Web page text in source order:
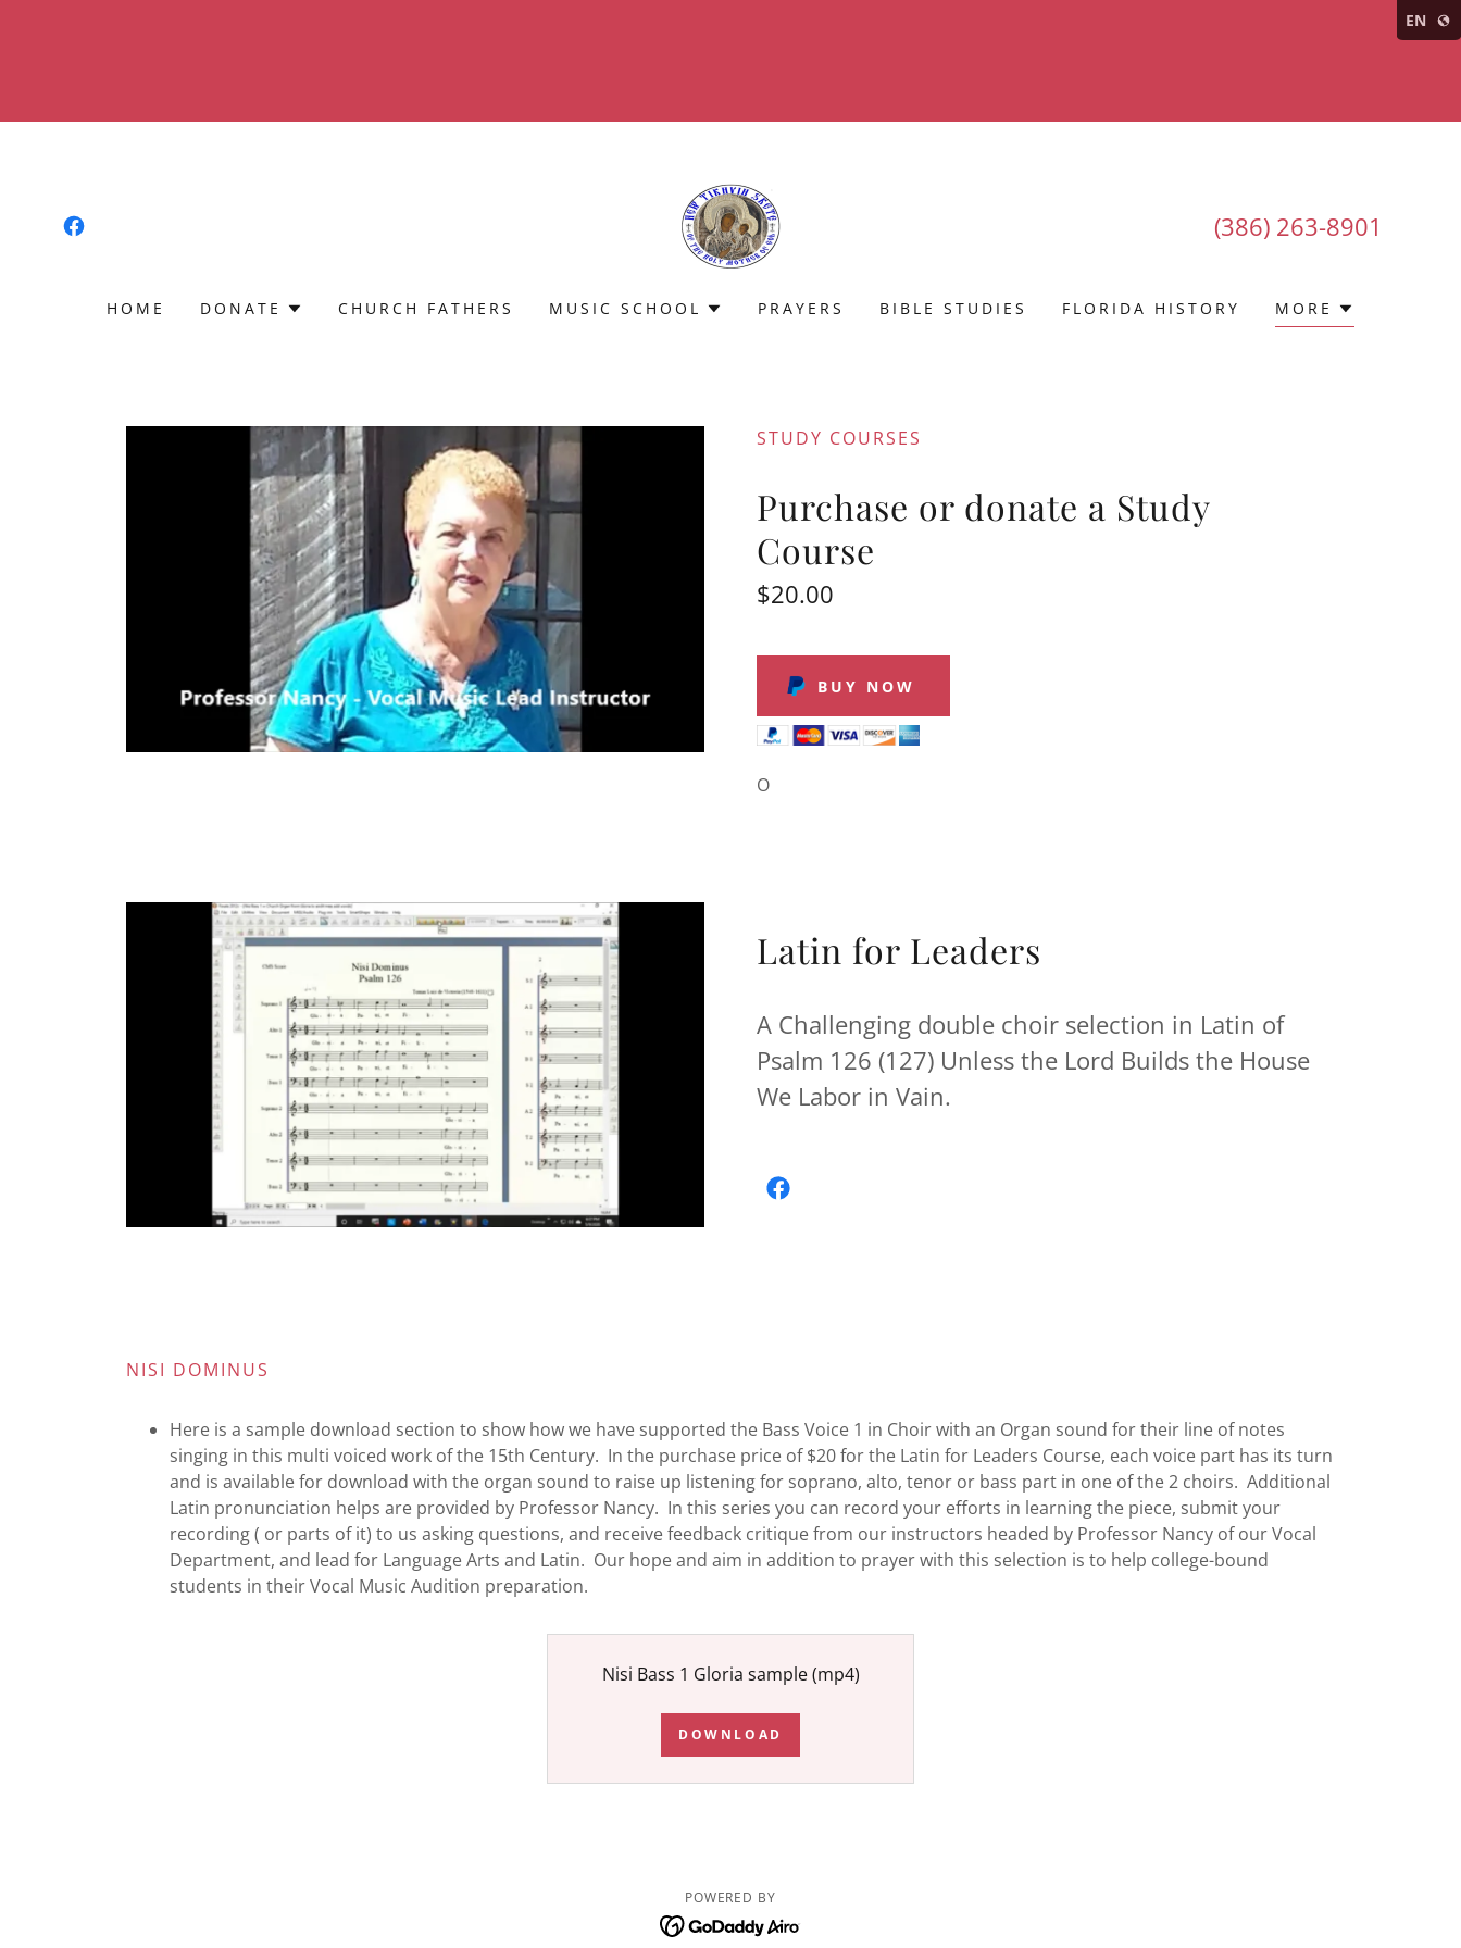
EN
(386) 263-8901
HOME DONATE CHURCH FATHERS MUSIC SCHOOL PRAYERS BIBLE STUDIES FLORIDA HISTORY MORE
STUDY COURSES
Purchase or donate a Study
Course
$20.00
BUY NOW
O
Latin for Leaders
A Challenging double choir selection in Latin of
Psalm 126 (127) Unless the Lord Builds the House
We Labor in Vain.
NISI DOMINUS
Here is a sample download section to show how we have supported the Bass Voice 1 in Choir with an Organ sound for their line of notes
singing in this multi voiced work of the 15th Century. In the purchase price of $20 for the Latin for Leaders Course, each voice part has its turn
and is available for download with the organ sound to raise up listening for soprano, alto, tenor or bass part in one of the 2 choirs. Additional
Latin pronunciation helps are provided by Professor Nancy. In this series you can record your efforts in learning the piece, submit your
recording ( or parts of it) to us asking questions, and receive feedback critique from our instructors headed by Professor Nancy of our Vocal
Department, and lead for Language Arts and Latin. Our hope and aim in addition to prayer with this selection is to help college-bound
students in their Vocal Music Audition preparation.
Nisi Bass 1 Gloria sample(mp4)
DOWNLOAD
POWERED BY